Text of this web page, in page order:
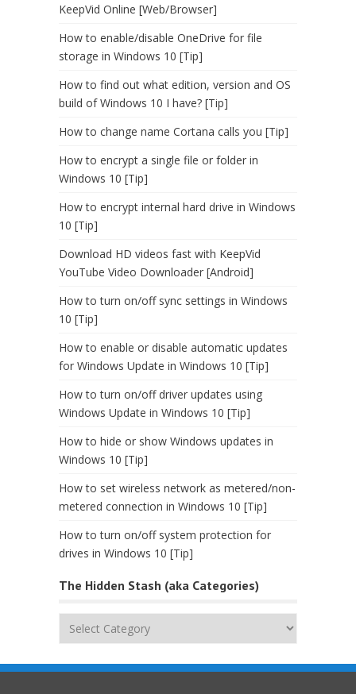
KeepVid Online [Web/Browser]
How to enable/disable OneDrive for file
storage in Windows 10 [Tip]
How to find out what edition, version and OS
build of Windows 10 I have? [Tip]
How to change name Cortana calls you [Tip]
How to encrypt a single file or folder in
Windows 10 [Tip]
How to encrypt internal hard drive in Windows
10 [Tip]
Download HD videos fast with KeepVid
YouTube Video Downloader [Android]
How to turn on/off sync settings in Windows
10 [Tip]
How to enable or disable automatic updates
for Windows Update in Windows 10 [Tip]
How to turn on/off driver updates using
Windows Update in Windows 10 [Tip]
How to hide or show Windows updates in
Windows 10 [Tip]
How to set wireless network as metered/non-
metered connection in Windows 10 [Tip]
How to turn on/off system protection for
drives in Windows 10 [Tip]
The Hidden Stash (aka Categories)
(aka